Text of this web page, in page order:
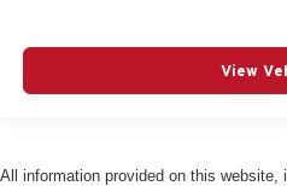
View
All information provided on this website,